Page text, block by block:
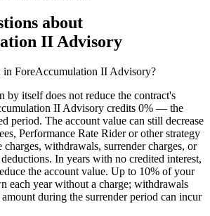
about
II Advisory
in ForeAccumulation II Advisory?
by itself does not reduce the contract's
II Advisory credits 0% — the
period. The account value can still decrease
Performance Rate Rider or other strategy
charges, withdrawals, surrender charges, or
In years with no credited interest,
the account value. Up to 10% of your
each year without a charge; withdrawals
during the surrender period can incur